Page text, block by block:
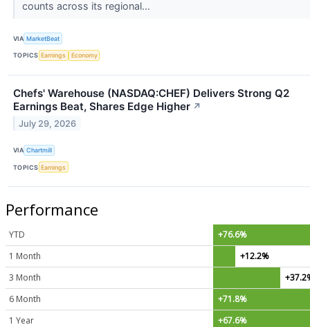
counts across its regional...
VIA MarketBeat
TOPICS Earnings Economy
Chefs' Warehouse (NASDAQ:CHEF) Delivers Strong Q2
Earnings Beat, Shares Edge Higher ↗
July 29, 2026
VIA Chartmill
TOPICS Earnings
Performance
YTD
+76.6%
1 Month
+12.2%
3 Month
6 Month
+71.8%
1 Year
+67.6%